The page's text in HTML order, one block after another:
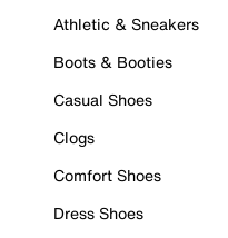
Athletic & Sneakers
Boots & Booties
Casual Shoes
Clogs
Comfort Shoes
Dress Shoes